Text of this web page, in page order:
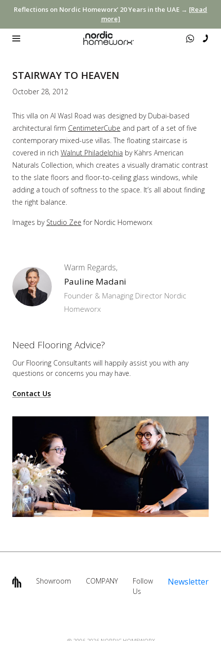
Reflections on Nordic Homeworx’ 20 Years in the UAE → [Read
more]
STAIRWAY TO HEAVEN
October 28, 2012
This villa on Al Wasl Road was designed by Dubai-based
architectural firm CentimeterCube and part of a set of five
contemporary mixed-use villas. The floating staircase is
covered in rich Walnut Philadelphia by Kährs American
Naturals Collection, which creates a visually dramatic contrast
to the slate floors and floor-to-ceiling glass windows, while
adding a touch of softness to the space. It’s all about finding
the right balance.
Images by Studio Zee for Nordic Homeworx
Warm Regards,
Pauline Madani
Founder & Managing Director Nordic
Homeworx
Need Flooring Advice?
Our Flooring Consultants will happily assist you with any
questions or concerns you may have.
Contact Us
Showroom COMPANY
Follow
Us
Newsletter
@ 2006-2026 NORDIC HOMEWORX